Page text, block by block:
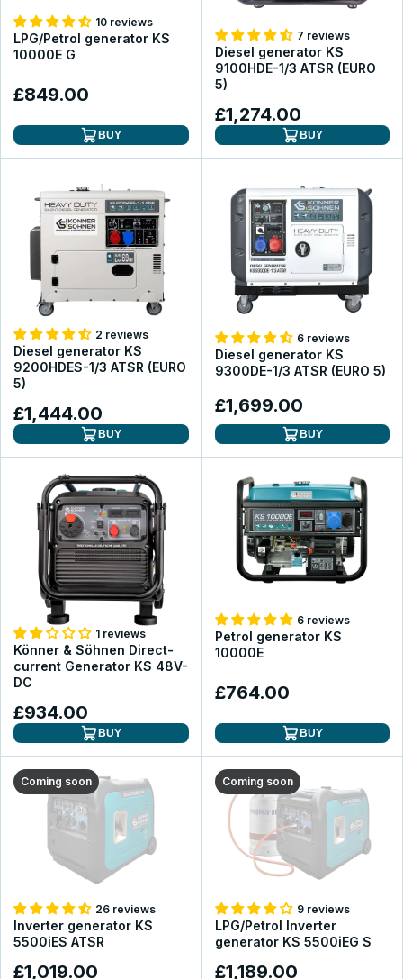
10 reviews
LPG/Petrol generator KS
10000E G
£849.00
BUY
7 reviews
Diesel generator KS
9100HDE-1/3 ATSR (EURO
5)
£1,274.00
BUY
2 reviews
Diesel generator KS
9200HDES-1/3 ATSR (EURO
5)
£1,444.00
BUY
6 reviews
Diesel generator KS
9300DE-1/3 ATSR (EURO 5)
£1,699.00
BUY
1 reviews
Könner & Söhnen Direct-
current Generator KS 48V-
DC
£934.00
BUY
6 reviews
Petrol generator KS
10000E
£764.00
BUY
Coming soon
26 reviews
Inverter generator KS
5500iES ATSR
£1,019.00
Coming soon
9 reviews
LPG/Petrol Inverter
generator KS 5500iEG S
£1,189.00